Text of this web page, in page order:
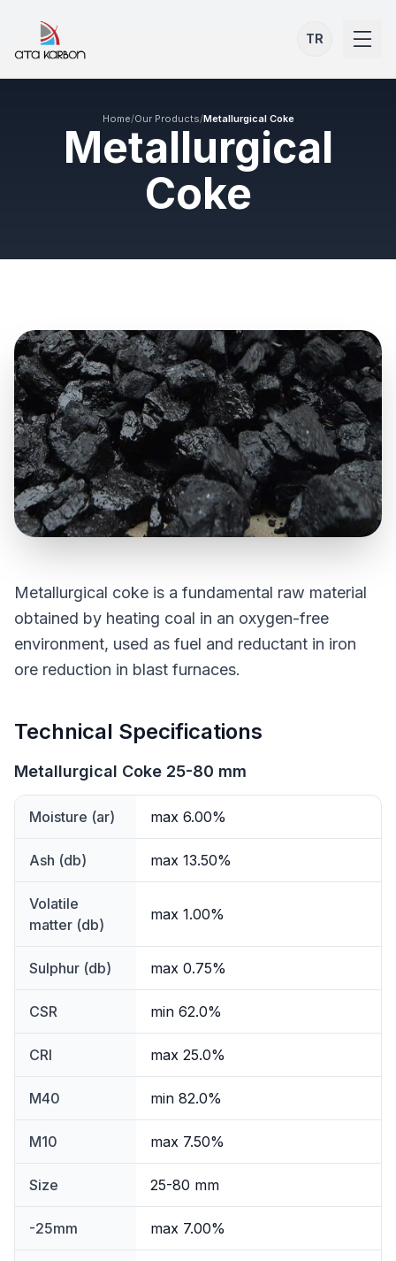
TR
Home/Our Products/Metallurgical Coke
Metallurgical
Coke
Metallurgical coke is a fundamental raw material
obtained by heating coal in an oxygen-free
environment, used as fuel and reductant in iron
ore reduction in blast furnaces.
Technical Specifications
Metallurgical Coke 25-80 mm
Moisture (ar) max 6.00%
Ash (db) max 13.50%
Volatile
matter (db)
max 1.00%
Sulphur (db) max 0.75%
CSR min 62.0%
CRI max 25.0%
M40 min 82.0%
M10 max 7.50%
Size 25-80 mm
-25mm max 7.00%